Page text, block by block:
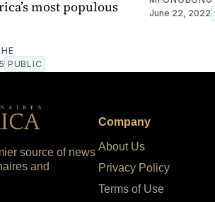
most populous
PUBLIC
June 22, 2022
source of news
and
Company
About Us
Privacy Policy
Terms of Use